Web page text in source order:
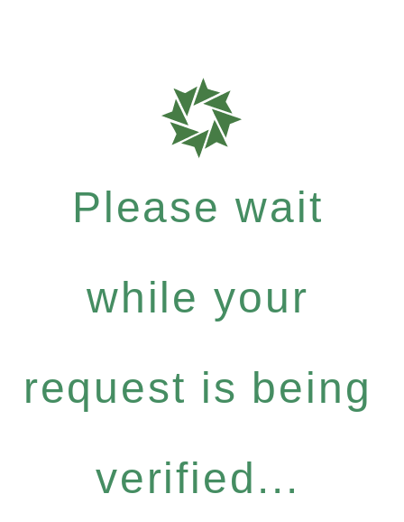
Please wait
while your
request is being
verified...